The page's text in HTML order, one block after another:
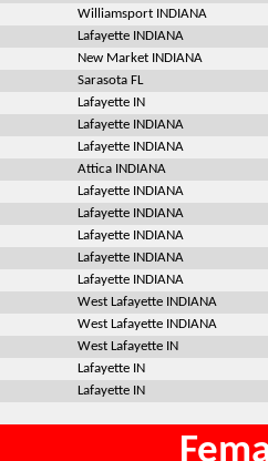
Williamsport INDIANA
Lafayette INDIANA
New Market INDIANA
Sarasota FL
Lafayette IN
Lafayette INDIANA
Lafayette INDIANA
Attica INDIANA
Lafayette INDIANA
Lafayette INDIANA
Lafayette INDIANA
Lafayette INDIANA
Lafayette INDIANA
West Lafayette INDIANA
West Lafayette INDIANA
West Lafayette IN
Lafayette IN
Lafayette IN